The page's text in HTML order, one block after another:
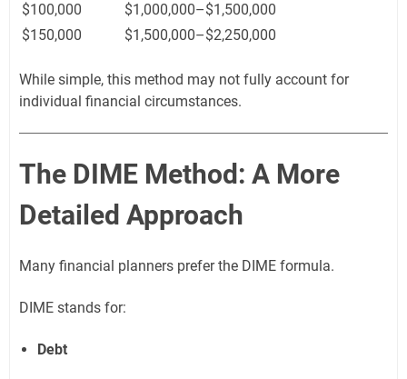
$100,000
$1,000,000–$1,500,000
$150,000
$1,500,000–$2,250,000
While simple, this method may not fully account for
individual financial circumstances.
The DIME Method: A More
Detailed Approach
Many financial planners prefer the DIME formula.
DIME stands for:
Debt